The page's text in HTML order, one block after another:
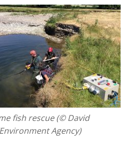
fish rescue (© David
Agency)